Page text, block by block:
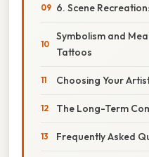
6. Scene Recreation:
Symbolism and
Tattoos
Choosing Your
The Long-Term
Frequently Asked